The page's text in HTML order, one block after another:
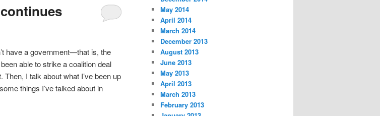
have a government—that is, the
able to strike a coalition deal
I talk about what I’ve been up
things I’ve talked about in
May 2014
April 2014
March 2014
December 2013
August 2013
June 2013
May 2013
April 2013
March 2013
February 2013